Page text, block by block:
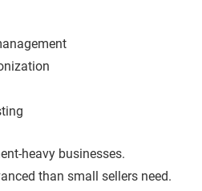
heavy businesses.
than small sellers need.